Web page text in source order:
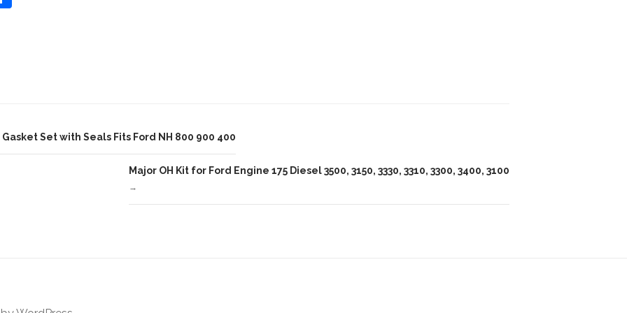
Set with Seals Fits Ford NH 800 900 400
Major OH Kit for Ford Engine 175 Diesel 3500, 3150, 3330, 3310, 3300, 3400, 3100
→